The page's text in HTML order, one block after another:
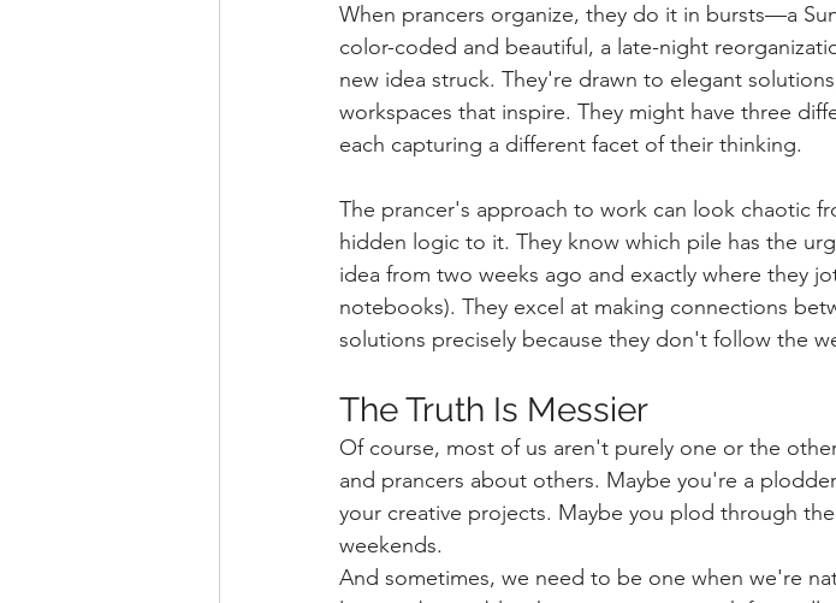
When prancers organize, they do it in bursts—a
color-coded and beautiful, a late-night
new idea struck. They're drawn to elegant
workspaces that inspire. They might have three
each capturing a different facet of their thinking.
The prancer's approach to work can look chaotic
hidden logic to it. They know which pile has the
idea from two weeks ago and exactly where they
notebooks). They excel at making connections
solutions precisely because they don't follow the
The Truth Is Messier
Of course, most of us aren't purely one or the
and prancers about others. Maybe you're a
your creative projects. Maybe you plod through
weekends.
And sometimes, we need to be one when we're